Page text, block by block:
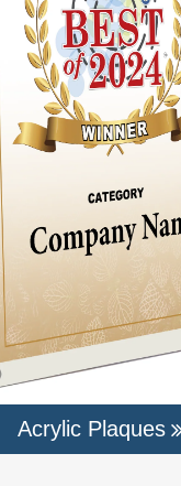
Acrylic Plaques